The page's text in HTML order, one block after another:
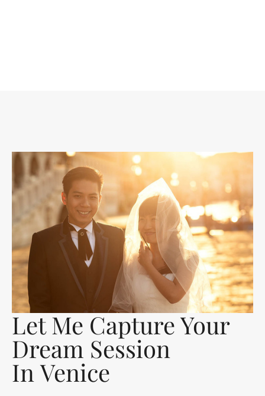
Let Me Capture Your
Dream Session
In Venice